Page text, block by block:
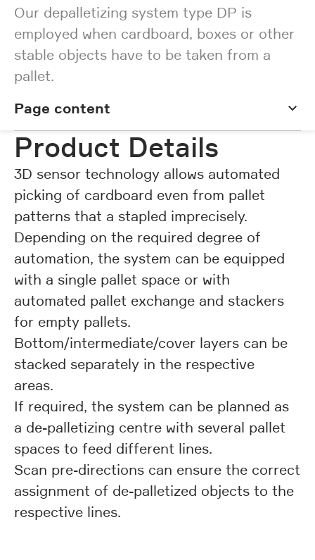
Our depalletizing system type DP is
employed when cardboard, boxes or other
stable objects have to be taken from a
pallet.
Page content
Product Details
3D sensor technology allows automated
picking of cardboard even from pallet
patterns that a stapled imprecisely.
Depending on the required degree of
automation, the system can be equipped
with a single pallet space or with
automated pallet exchange and stackers
for empty pallets.
Bottom/intermediate/cover layers can be
stacked separately in the respective
areas.
If required, the system can be planned as
a de-palletizing centre with several pallet
spaces to feed different lines.
Scan pre-directions can ensure the correct
assignment of de-palletized objects to the
respective lines.